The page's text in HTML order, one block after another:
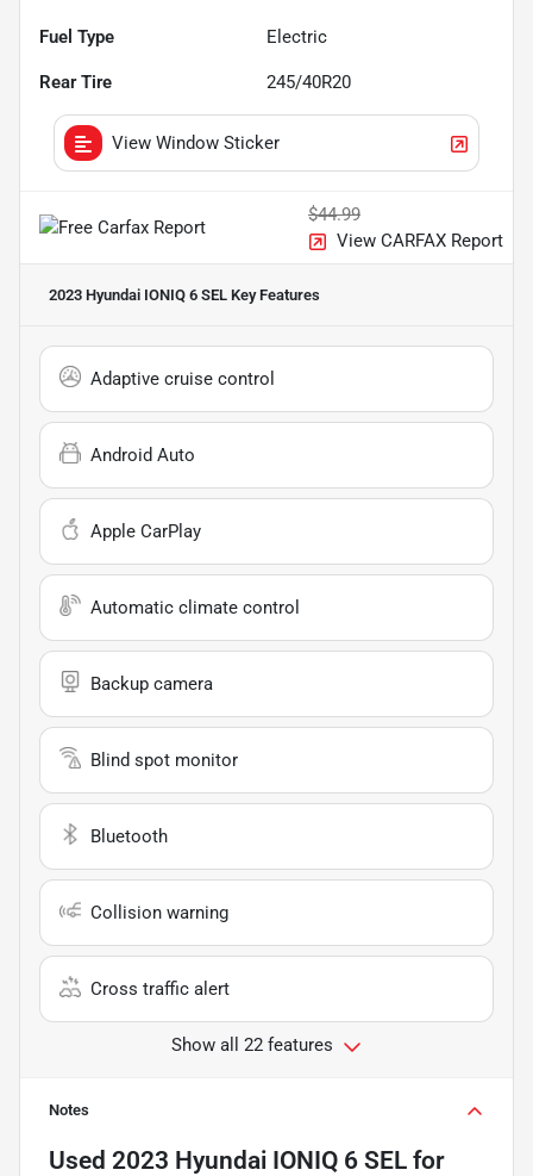
Fuel Type Electric
Rear Tire 245/40R20
View Window Sticker
$44.99
View CARFAX Report
2023 Hyundai IONIQ 6 SEL Key Features
Adaptive cruise control
Android Auto
Apple CarPlay
Automatic climate control
Backup camera
Blind spot monitor
Bluetooth
Collision warning
Cross traffic alert
Show all 22 features
Notes
Used 2023 Hyundai IONIQ 6 SEL for